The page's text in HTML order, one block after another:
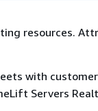
resources.
with
Servers